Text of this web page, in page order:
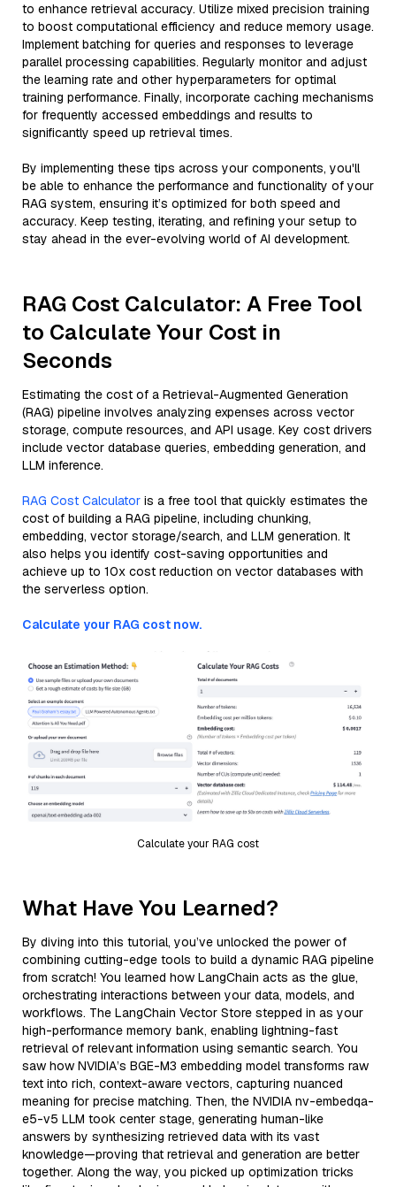
to enhance retrieval accuracy. Utilize mixed precision training
to boost computational efficiency and reduce memory usage.
Implement batching for queries and responses to leverage
parallel processing capabilities. Regularly monitor and adjust
the learning rate and other hyperparameters for optimal
training performance. Finally, incorporate caching mechanisms
for frequently accessed embeddings and results to
significantly speed up retrieval times.
By implementing these tips across your components, you'll
be able to enhance the performance and functionality of your
RAG system, ensuring it’s optimized for both speed and
accuracy. Keep testing, iterating, and refining your setup to
stay ahead in the ever-evolving world of AI development.
RAG Cost Calculator: A Free Tool
to Calculate Your Cost in
Seconds
Estimating the cost of a Retrieval-Augmented Generation
(RAG) pipeline involves analyzing expenses across vector
storage, compute resources, and API usage. Key cost drivers
include vector database queries, embedding generation, and
LLM inference.
RAG Cost Calculator is a free tool that quickly estimates the
cost of building a RAG pipeline, including chunking,
embedding, vector storage/search, and LLM generation. It
also helps you identify cost-saving opportunities and
achieve up to 10x cost reduction on vector databases with
the serverless option.
Calculate your RAG cost now.
Calculate your RAG cost
What Have You Learned?
By diving into this tutorial, you’ve unlocked the power of
combining cutting-edge tools to build a dynamic RAG pipeline
from scratch! You learned how LangChain acts as the glue,
orchestrating interactions between your data, models, and
workflows. The LangChain Vector Store stepped in as your
high-performance memory bank, enabling lightning-fast
retrieval of relevant information using semantic search. You
saw how NVIDIA’s BGE-M3 embedding model transforms raw
text into rich, context-aware vectors, capturing nuanced
meaning for precise matching. Then, the NVIDIA nv-embedqa-
e5-v5 LLM took center stage, generating human-like
answers by synthesizing retrieved data with its vast
knowledge—proving that retrieval and generation are better
together. Along the way, you picked up optimization tricks